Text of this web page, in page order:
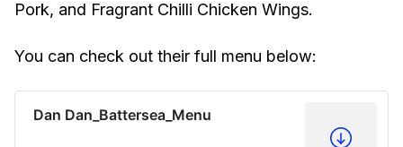
Pork, and Fragrant Chilli Chicken Wings.
You can check out their full menu below:
Dan Dan_Battersea_Menu